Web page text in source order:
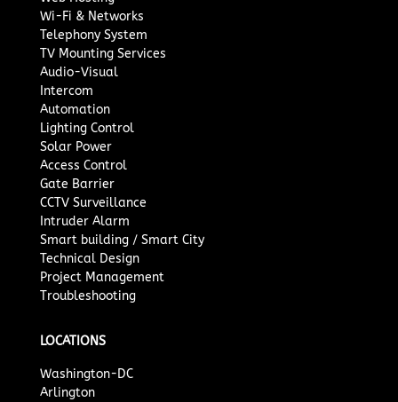
Wi-Fi & Networks
Telephony System
TV Mounting Services
Audio-Visual
Intercom
Automation
Lighting Control
Solar Power
Access Control
Gate Barrier
CCTV Surveillance
Intruder Alarm
Smart building / Smart City
Technical Design
Project Management
Troubleshooting
LOCATIONS
Washington-DC
Arlington